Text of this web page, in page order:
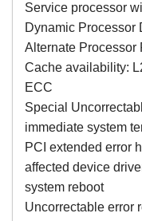
Service processor
Dynamic Processor
Alternate Processor
Cache availability:
ECC
Special
immediate system
PCI extended error
affected device
system reboot
Uncorrectable error